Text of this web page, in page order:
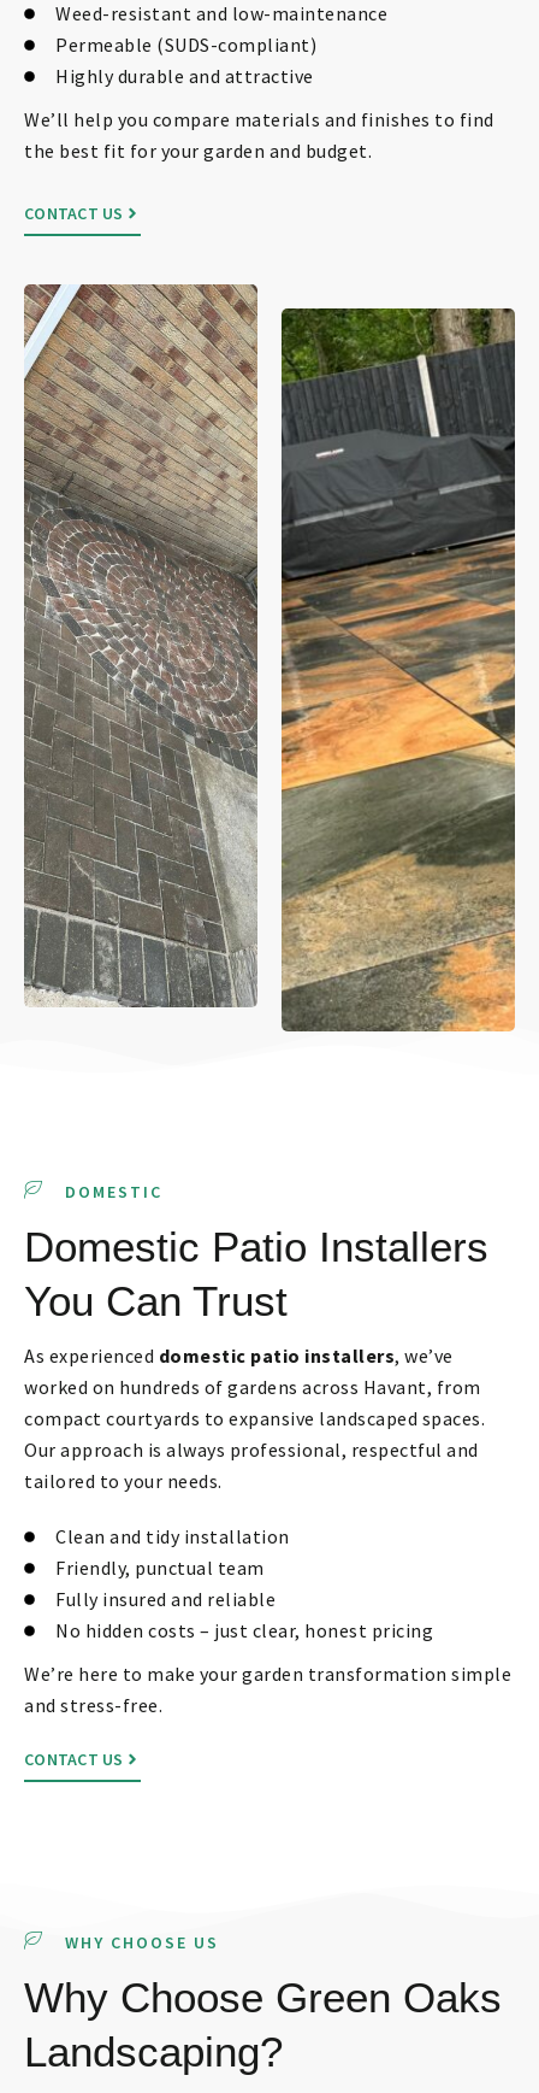
Weed-resistant and low-maintenance
Permeable (SUDS-compliant)
Highly durable and attractive
We’ll help you compare materials and finishes to find
the best fit for your garden and budget.
CONTACT US
DOMESTIC
Domestic Patio Installers
You Can Trust
As experienced domestic patio installers, we’ve
worked on hundreds of gardens across Havant, from
compact courtyards to expansive landscaped spaces.
Our approach is always professional, respectful and
tailored to your needs.
Clean and tidy installation
Friendly, punctual team
Fully insured and reliable
No hidden costs – just clear, honest pricing
We’re here to make your garden transformation simple
and stress-free.
CONTACT US
WHY CHOOSE US
Why Choose Green Oaks
Landscaping?